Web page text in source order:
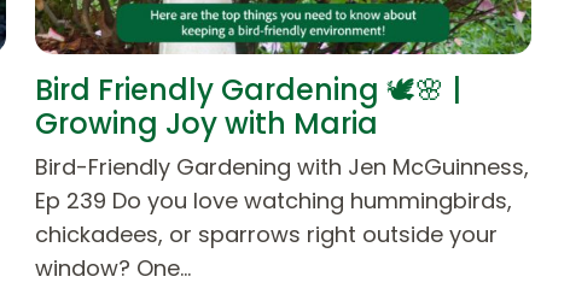
Bird Friendly Gardening 🕊️🌸 |
Growing Joy with Maria
Bird-Friendly Gardening with Jen McGuinness,
Ep 239 Do you love watching hummingbirds,
chickadees, or sparrows right outside your
window? One…